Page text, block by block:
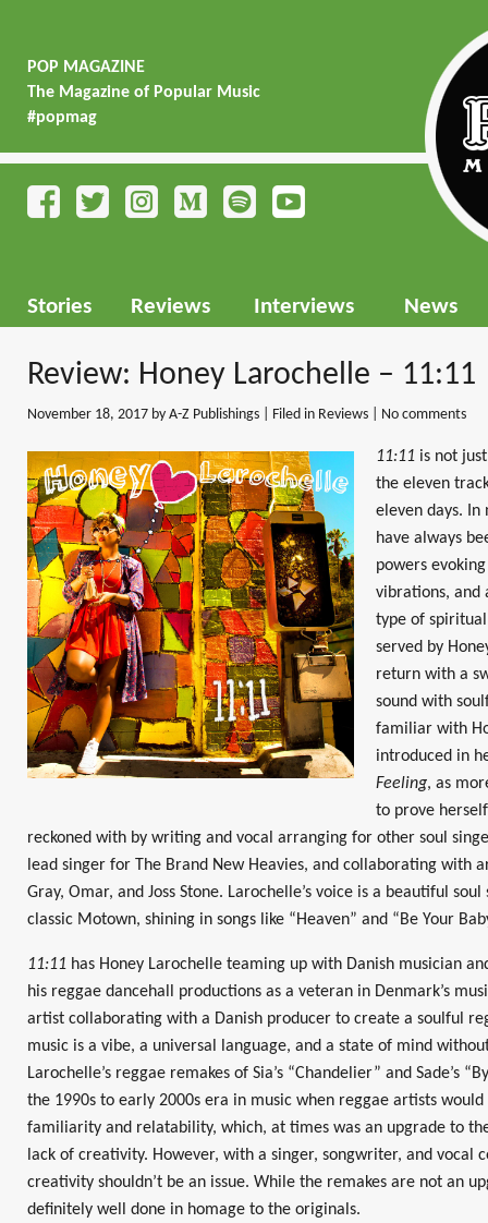
POP MAGAZINE
The Magazine of Popular Music
#popmag
Stories Reviews Interviews News
Review: Honey Larochelle – 11:11
November 18, 2017 by A-Z Publishings | Filed in Reviews No comments
11:11 is not
the eleven
eleven days. In
have always
powers
vibrations, and
type of
served by
return with a
sound with
familiar with
introduced in
Feeling, as
to prove
reckoned with by writing and vocal arranging for other soul
lead singer for The Brand New Heavies, and collaborating with
Gray, Omar, and Joss Stone. Larochelle’s voice is a beautiful
classic Motown, shining in songs like “Heaven” and “Be Your
11:11 has Honey Larochelle teaming up with Danish musician
his reggae dancehall productions as a veteran in Denmark’s
artist collaborating with a Danish producer to create a soulful
music is a vibe, a universal language, and a state of mind
Larochelle’s reggae remakes of Sia’s “Chandelier” and Sade’s
the 1990s to early 2000s era in music when reggae artists
familiarity and relatability, which, at times was an upgrade to
lack of creativity. However, with a singer, songwriter, and vocal
creativity shouldn’t be an issue. While the remakes are not an
definitely well done in homage to the originals.